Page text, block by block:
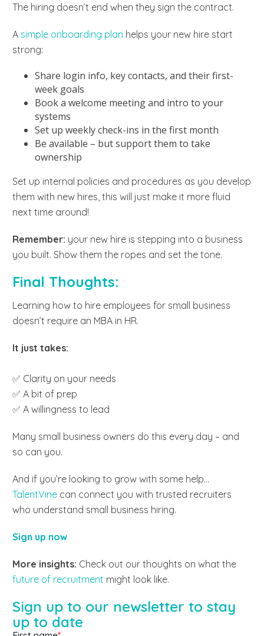
The hiring doesn’t end when they sign the contract.
A simple onboarding plan helps your new hire start
strong:
Share login info, key contacts, and their first-
week goals
Book a welcome meeting and intro to your
systems
Set up weekly check-ins in the first month
Be available – but support them to take
ownership
Set up internal policies and procedures as you develop
them with new hires, this will just make it more fluid
next time around!
Remember: your new hire is stepping into a business
you built. Show them the ropes and set the tone.
Final Thoughts:
Learning how to hire employees for small business
doesn’t require an MBA in HR.
It just takes:
✅ Clarity on your needs
✅ A bit of prep
✅ A willingness to lead
Many small business owners do this every day – and
so can you.
And if you’re looking to grow with some help…
TalentVine can connect you with trusted recruiters
who understand small business hiring.
Sign up now
More insights: Check out our thoughts on what the
future of recruitment might look like.
Sign up to our newsletter to stay
up to date